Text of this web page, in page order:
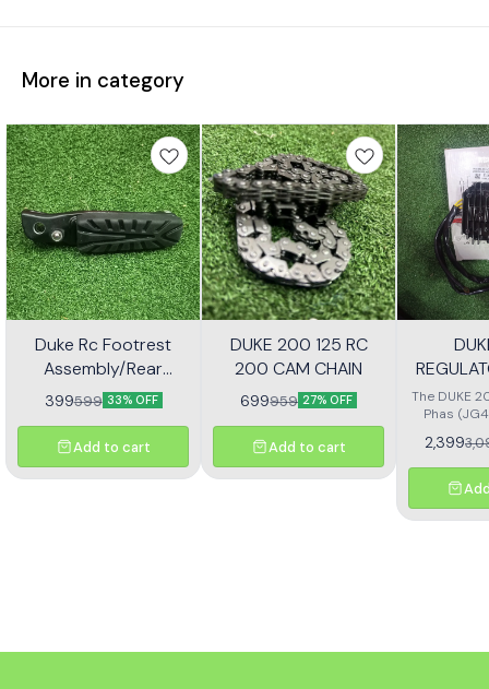
More in category
Duke Rc Footrest
Assembly/Rear
Footrest Jp113030
399599 33% OFF
Add to cart
DUKE 200 125 RC
200 CAM CHAIN
699959 27% OFF
Add to cart
The DUKE
Phas
optimal
effectively
2,399